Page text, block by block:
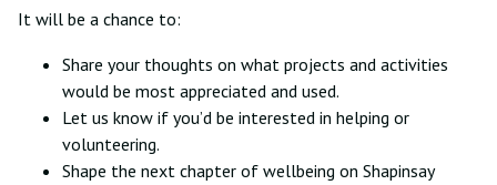
It will be a chance to:
Share your thoughts on what projects and activities
would be most appreciated and used.
Let us know if you’d be interested in helping or
volunteering.
Shape the next chapter of wellbeing on Shapinsay